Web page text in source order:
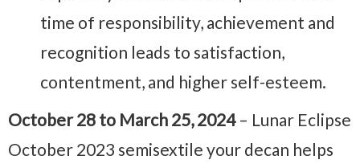
time of responsibility, achievement and
recognition leads to satisfaction,
contentment, and higher self-esteem.
October 28 to March 25, 2024– Lunar Eclipse
October 2023 semisextile your decan helps